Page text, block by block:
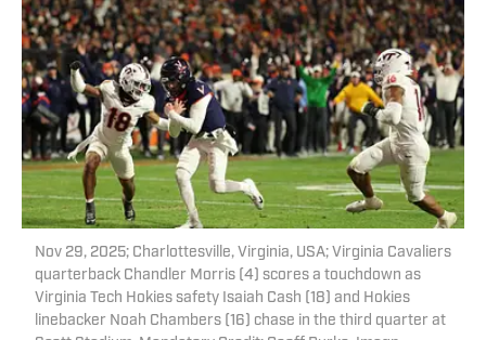
Nov 29, 2025; Charlottesville, Virginia, USA; Virginia Cavaliers
quarterback Chandler Morris (4) scores a touchdown as
Virginia Tech Hokies safety Isaiah Cash (18) and Hokies
linebacker Noah Chambers (16) chase in the third quarter at